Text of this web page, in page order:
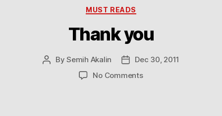
Categories
MUST READS
Thank you
PostBySemih Akalin
Post
date
Dec 30, 2011
No Commentson